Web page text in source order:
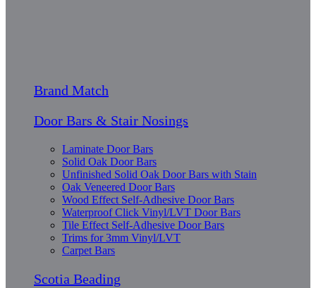
Brand Match
Door Bars & Stair Nosings
Laminate Door Bars
Solid Oak Door Bars
Unfinished Solid Oak Door Bars with Stain
Oak Veneered Door Bars
Wood Effect Self-Adhesive Door Bars
Waterproof Click Vinyl/LVT Door Bars
Tile Effect Self-Adhesive Door Bars
Trims for 3mm Vinyl/LVT
Carpet Bars
Scotia Beading